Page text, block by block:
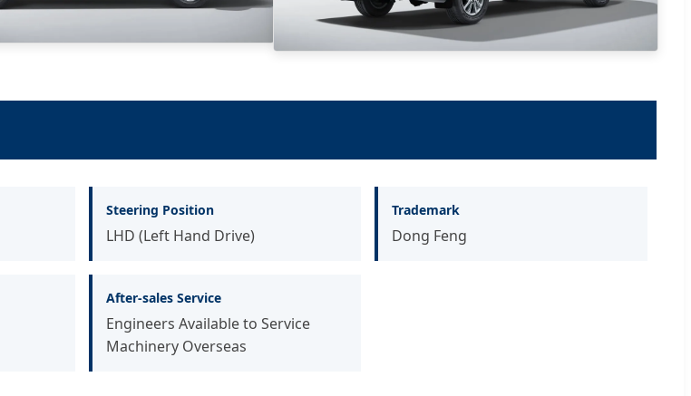
Steering Position
LHD (Left Hand Drive)
Trademark
Dong Feng
After-sales Service
Engineers Available to Service
Machinery Overseas